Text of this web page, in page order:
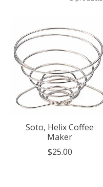
Soto, Helix Coffee
Maker
$25.00